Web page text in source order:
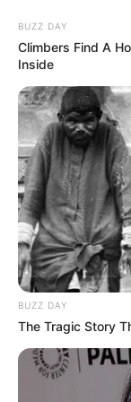
content
Gazeta Sport
Home
Sporte të
Paradoksi/ Rusëve
tenisit e fiton një…
BUZZ DAY
Climbers Find A
Inside
BUZZ DAY
The Tragic Story